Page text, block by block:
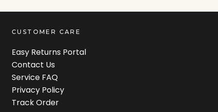
CUSTOMER CARE
Easy Returns Portal
Contact Us
Service FAQ
Privacy Policy
Track Order